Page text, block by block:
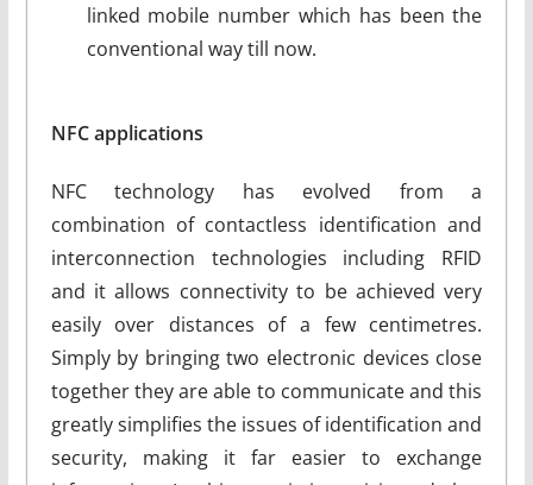
linked mobile number which has been the
conventional way till now.
NFC applications
NFC technology has evolved from a
combination of contactless identification and
interconnection technologies including RFID
and it allows connectivity to be achieved very
easily over distances of a few centimetres.
Simply by bringing two electronic devices close
together they are able to communicate and this
greatly simplifies the issues of identification and
security, making it far easier to exchange